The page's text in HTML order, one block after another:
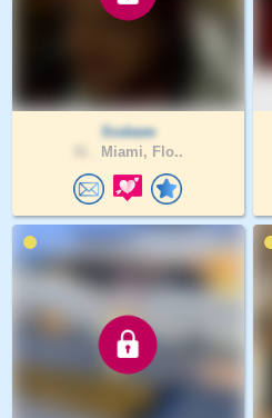
Sodawe
Miami, Flo..